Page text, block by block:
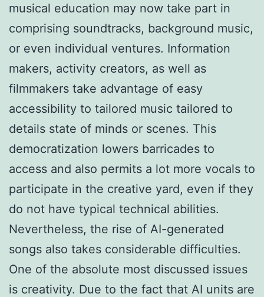
musical education may now take part in
comprising soundtracks, background music,
or even individual ventures. Information
makers, activity creators, as well as
filmmakers take advantage of easy
accessibility to tailored music tailored to
details state of minds or scenes. This
democratization lowers barricades to
access and also permits a lot more vocals to
participate in the creative yard, even if they
do not have typical technical abilities.
Nevertheless, the rise of AI-generated
songs also takes considerable difficulties.
One of the absolute most discussed issues
is creativity. Due to the fact that AI units are